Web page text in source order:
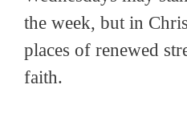
the week, but in
places of renewed
faith.